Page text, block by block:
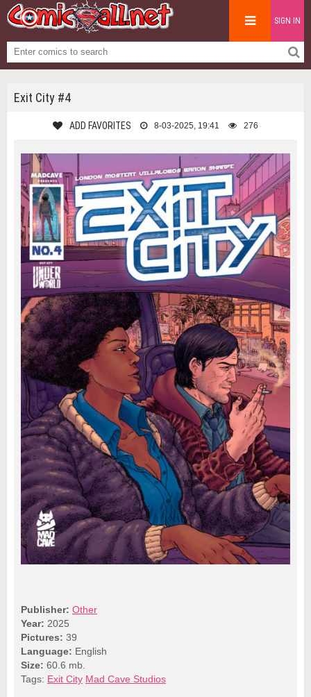
SIGN IN
Exit City #4
ADD FAVORITES 8-03-2025, 19:41 276
Publisher: Other
Year: 2025
Pictures: 39
Language: English
Size: 60.6 mb.
Tags: Exit City Mad Cave Studios